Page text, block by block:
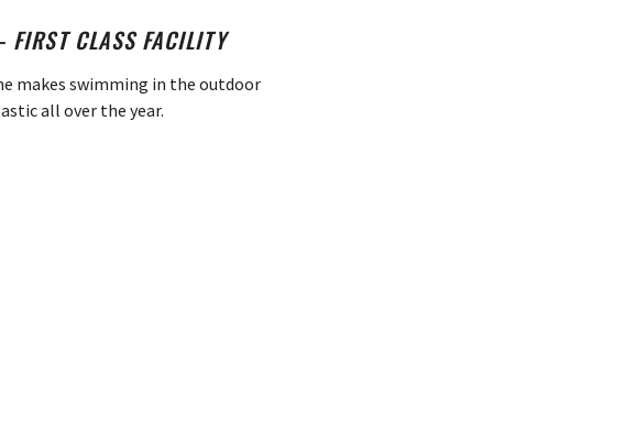
CLASS FACILITY
makes swimming in the outdoor
all over the year.